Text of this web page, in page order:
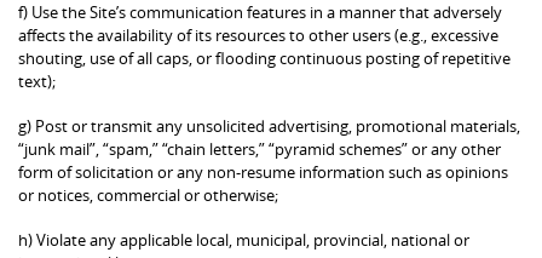
f) Use the Site’s communication features in a manner that adversely
affects the availability of its resources to other users (e.g., excessive
shouting, use of all caps, or flooding continuous posting of repetitive
text);
g) Post or transmit any unsolicited advertising, promotional materials,
“junk mail”, “spam,” “chain letters,” “pyramid schemes” or any other
form of solicitation or any non-resume information such as opinions
or notices, commercial or otherwise;
h) Violate any applicable local, municipal, provincial, national or